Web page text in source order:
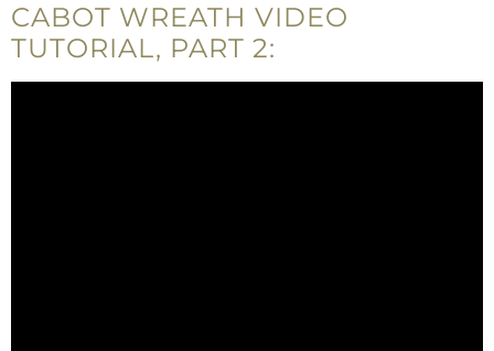
CABOT WREATH VIDEO
TUTORIAL, PART 2: